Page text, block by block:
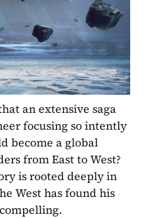
an extensive saga
focusing so intently
become a global
from East to West?
is rooted deeply in
West has found his